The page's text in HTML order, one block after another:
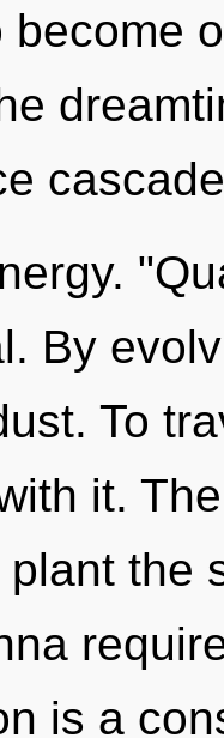
cascade
By
To
it.
the
is a